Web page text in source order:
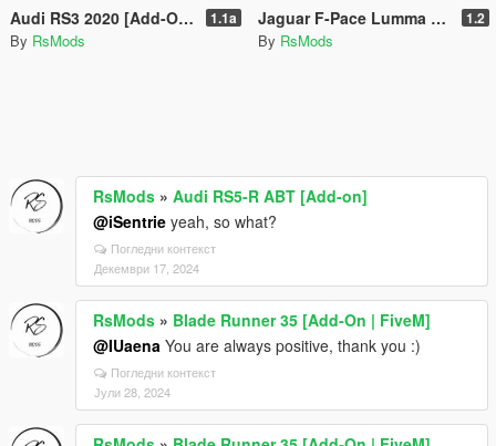
Audi RS3 2020 [Add-On | FiveM | Animated sunroof|Tuning] 1.1a
By RsMods
Jaguar F-Pace Lumma [Add-On/FiveM] 1.2
By RsMods
RsMods » Audi RS5-R ABT [Add-on]
@iSentrie yeah, so what?
Погледни контекст
Декември 17, 2024
RsMods » Blade Runner 35 [Add-On | FiveM]
@IUaena You are always positive, thank you :)
Погледни контекст
Јули 28, 2024